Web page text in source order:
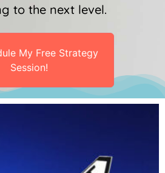
to the next level.
My Free Strategy
Session!